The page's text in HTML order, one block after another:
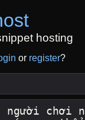
hosting
or register?